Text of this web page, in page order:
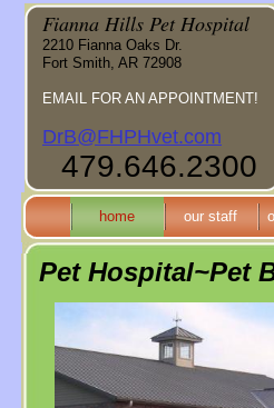
home our staff
Pet Hospital~Pet
Fianna Hills Pet Hospital
2210 Fianna Oaks Dr.
Fort Smith, AR 72908
EMAIL FOR AN APPOINTMENT!
DrB@FHPHvet.com
479.646.2300